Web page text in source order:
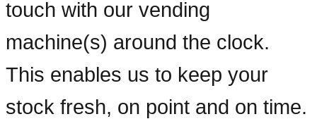
touch with our vending
machine(s) around the clock.
This enables us to keep your
stock fresh, on point and on time.